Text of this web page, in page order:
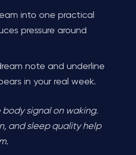
into one practical
pressure around
note and underline
in your real week.
signal on waking.
and sleep quality help